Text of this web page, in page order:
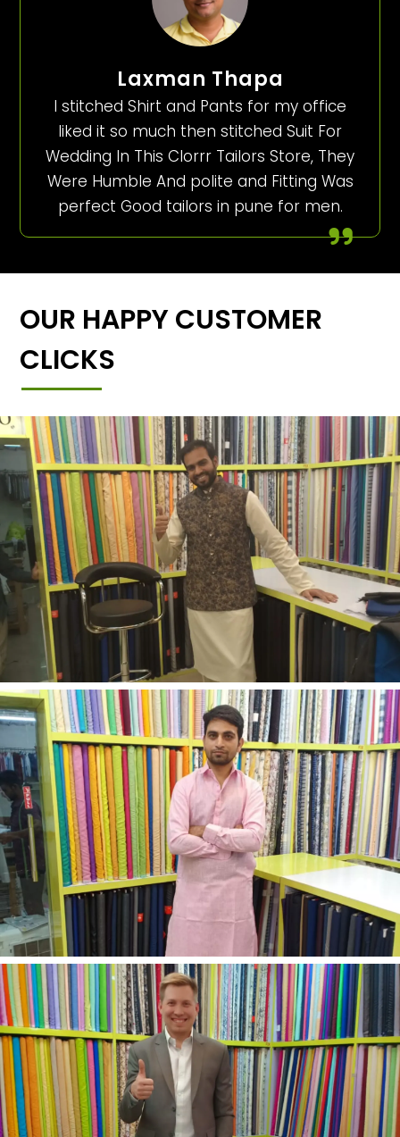
Laxman Thapa
I stitched Shirt and Pants for my office
liked it so much then stitched Suit For
Wedding In This Clorrr Tailors Store, They
Were Humble And polite and Fitting Was
perfect Good tailors in pune for men.
OUR HAPPY CUSTOMER
CLICKS